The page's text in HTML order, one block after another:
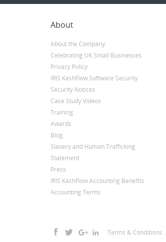
About
About the Company
Celebrating UK Small Businesses
Privacy Policy
IRIS KashFlow Software Security
Security Notices
Case Study Videos
Training
Awards
Blog
Slavery and Human Trafficking
Statement
Press
IRIS KashFlow Accounting Benefits
Accounting Terms
Terms & Conditions